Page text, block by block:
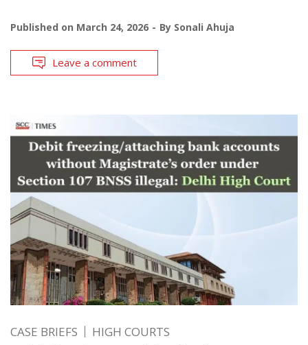
Published on March 24, 2026 By Sonali Ahuja
Leave a comment
CASE BRIEFS HIGH COURTS